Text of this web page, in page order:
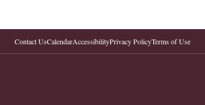
Contact UsCalendarAccessibilityPrivacy PolicyTerms of Use